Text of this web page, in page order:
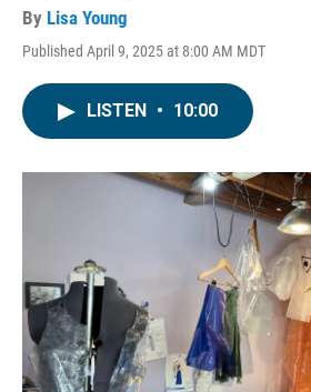
By Lisa Young
Published April 9, 2025 at 8:00 AM MDT
LISTEN • 10:00